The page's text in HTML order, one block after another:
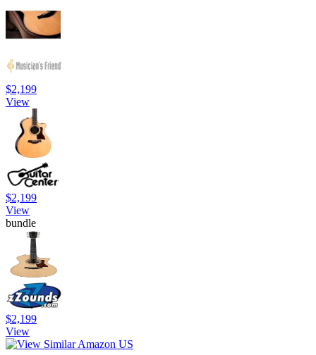
$2,199
View
$2,199
View
bundle
$2,199
View